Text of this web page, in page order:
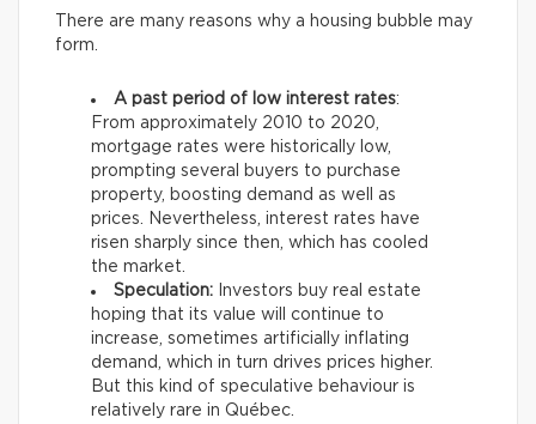
There are many reasons why a housing bubble may
form.
A past period of low interest rates:
From approximately 2010 to 2020,
mortgage rates were historically low,
prompting several buyers to purchase
property, boosting demand as well as
prices. Nevertheless, interest rates have
risen sharply since then, which has cooled
the market.
Speculation: Investors buy real estate
hoping that its value will continue to
increase, sometimes artificially inflating
demand, which in turn drives prices higher.
But this kind of speculative behaviour is
relatively rare in Québec.